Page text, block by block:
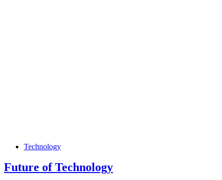
Technology
Future of Technology